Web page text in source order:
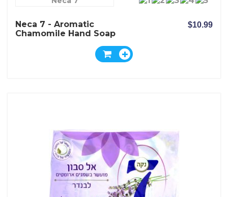
Neca 7 - Aromatic
Chamomile Hand Soap
$10.99